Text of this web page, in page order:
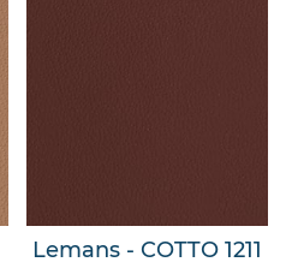
Lemans - COTTO 1211